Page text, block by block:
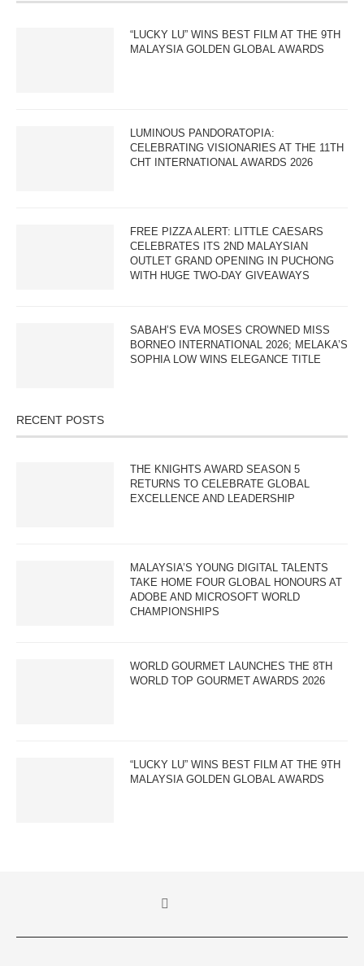
“LUCKY LU” WINS BEST FILM AT THE 9TH
MALAYSIA GOLDEN GLOBAL AWARDS
LUMINOUS PANDORATOPIA:
CELEBRATING VISIONARIES AT THE 11TH
CHT INTERNATIONAL AWARDS 2026
FREE PIZZA ALERT: LITTLE CAESARS
CELEBRATES ITS 2ND MALAYSIAN
OUTLET GRAND OPENING IN PUCHONG
WITH HUGE TWO-DAY GIVEAWAYS
SABAH’S EVA MOSES CROWNED MISS
BORNEO INTERNATIONAL 2026; MELAKA’S
SOPHIA LOW WINS ELEGANCE TITLE
RECENT POSTS
THE KNIGHTS AWARD SEASON 5
RETURNS TO CELEBRATE GLOBAL
EXCELLENCE AND LEADERSHIP
MALAYSIA’S YOUNG DIGITAL TALENTS
TAKE HOME FOUR GLOBAL HONOURS AT
ADOBE AND MICROSOFT WORLD
CHAMPIONSHIPS
WORLD GOURMET LAUNCHES THE 8TH
WORLD TOP GOURMET AWARDS 2026
“LUCKY LU” WINS BEST FILM AT THE 9TH
MALAYSIA GOLDEN GLOBAL AWARDS